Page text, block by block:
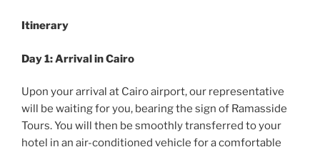
Itinerary
Day 1: Arrival in Cairo
Upon your arrival at Cairo airport, our representative
will be waiting for you, bearing the sign of Ramasside
Tours. You will then be smoothly transferred to your
hotel in an air-conditioned vehicle for a comfortable